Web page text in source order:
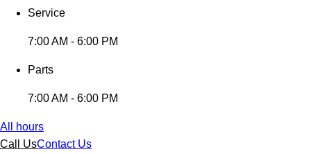
Service
7:00 AM - 6:00 PM
Parts
7:00 AM - 6:00 PM
All hours
Call UsContact Us